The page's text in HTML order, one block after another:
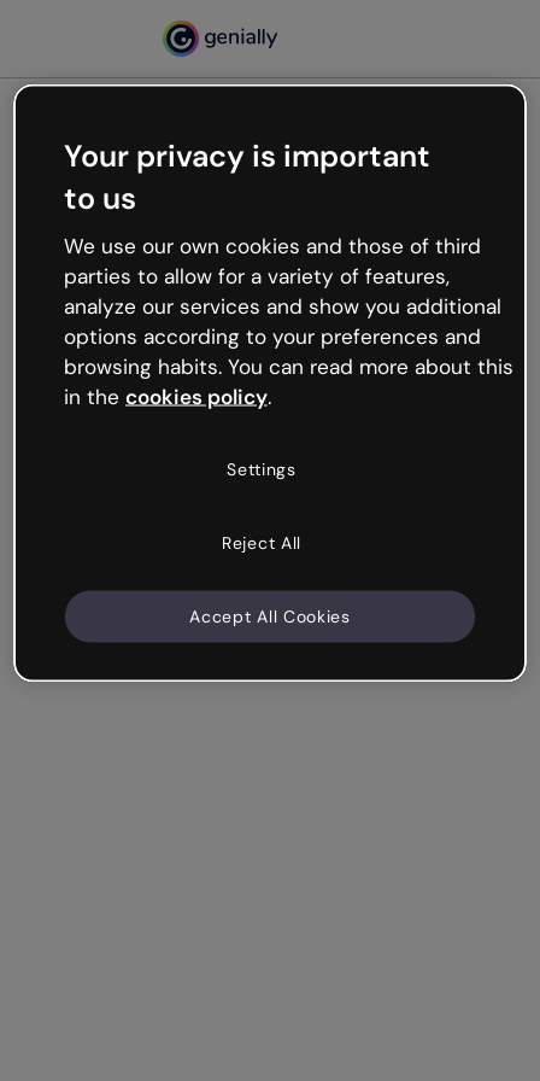
Oops, something’s not
working
We’re not sure what happened but the internet is
like that and unexpected hiccups occur.
Try refreshing the page or go back to Genially and
try your luck later.
Your privacy is important
to us
We use our own cookies and those of third
parties to allow for a variety of features,
analyze our services and show you additional
options according to your preferences and
browsing habits. You can read more about this
in the cookies policy.
Settings
Reject All
Accept All Cookies